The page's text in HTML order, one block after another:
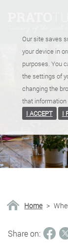
Our site saves
your device in
purposes. You
the settings of
changing the
that information
I ACCEPT
I
Home >
Share on: